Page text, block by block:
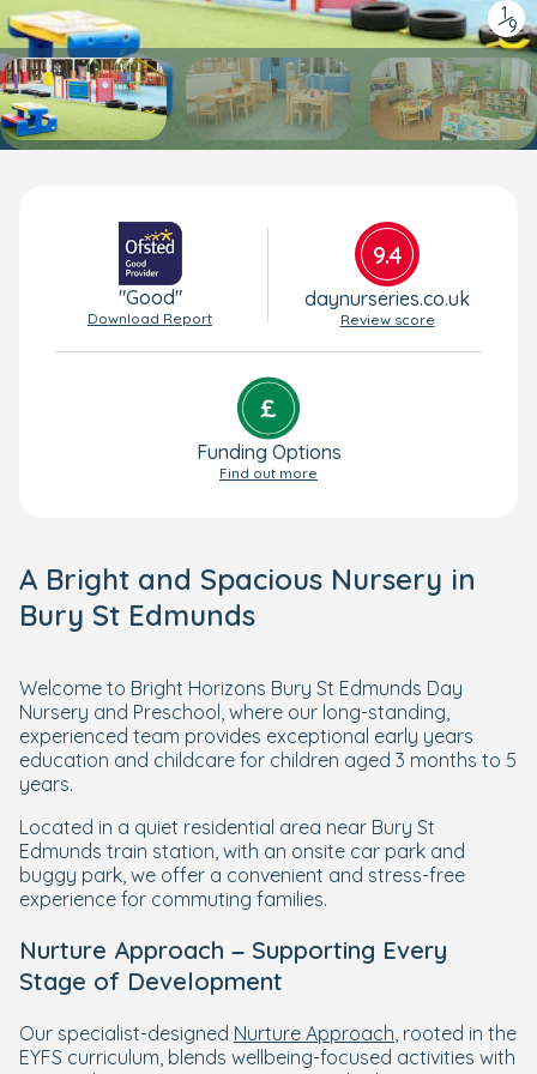
1
/
9
"Good"
Download Report
9.4
daynurseries.co.uk
Review score
Funding Options
Find out more
A Bright and Spacious Nursery in
Bury St Edmunds
Welcome to Bright Horizons Bury St Edmunds Day
Nursery and Preschool, where our long-standing,
experienced team provides exceptional early years
education and childcare for children aged 3 months to 5
years.
Located in a quiet residential area near Bury St
Edmunds train station, with an onsite car park and
buggy park, we offer a convenient and stress-free
experience for commuting families.
Nurture Approach – Supporting Every
Stage of Development
Our specialist-designed Nurture Approach , rooted in the
EYFS curriculum, blends wellbeing-focused activities with